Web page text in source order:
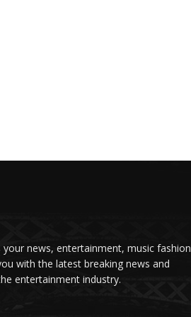
your news, entertainment, music fashion
with the latest breaking news and
entertainment industry.